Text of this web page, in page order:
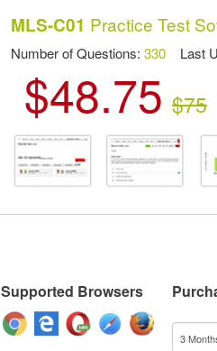
MLS-C01 Practice Test
Number of Questions:330 Last
$48.75 $75
Supported Browsers